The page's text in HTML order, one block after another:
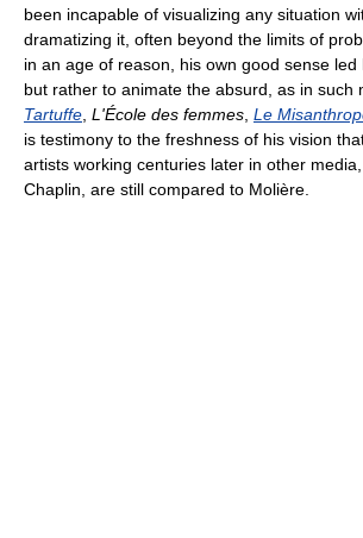
been incapable of visualizing any situation
dramatizing it, often beyond the limits of
in an age of reason, his own good sense
but rather to animate the absurd, as in such
Tartuffe L'École des femmes Le
is testimony to the freshness of his vision
artists working centuries later in other
Chaplin, are still compared to Molière.